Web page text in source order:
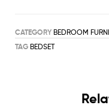
CATEGORY BEDROOM
TAG BEDSET